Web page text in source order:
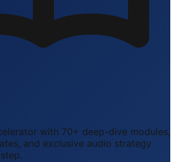
with 70+ deep-dive modules,
and exclusive audio strategy